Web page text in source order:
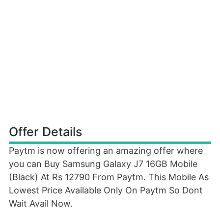
Offer Details
Paytm is now offering an amazing offer where
you can Buy Samsung Galaxy J7 16GB Mobile
(Black) At Rs 12790 From Paytm. This Mobile As
Lowest Price Available Only On Paytm So Dont
Wait Avail Now.